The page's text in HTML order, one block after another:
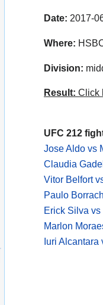
Date: 2017-
Where:
Division:
Result: Click
UFC 212
Jose Aldo vs
Claudia
Vitor Belfort
Paulo
Erick Silva
Marlon
Iuri